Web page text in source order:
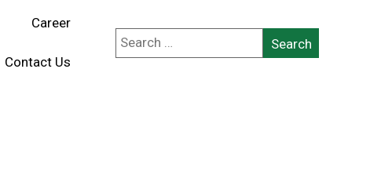
Career
Contact Us